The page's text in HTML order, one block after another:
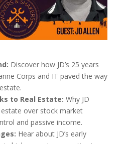
Discover how JD’s 25 years
Corps and IT paved the way
to Real Estate: Why JD
over stock market
and passive income.
Hear about JD’s early